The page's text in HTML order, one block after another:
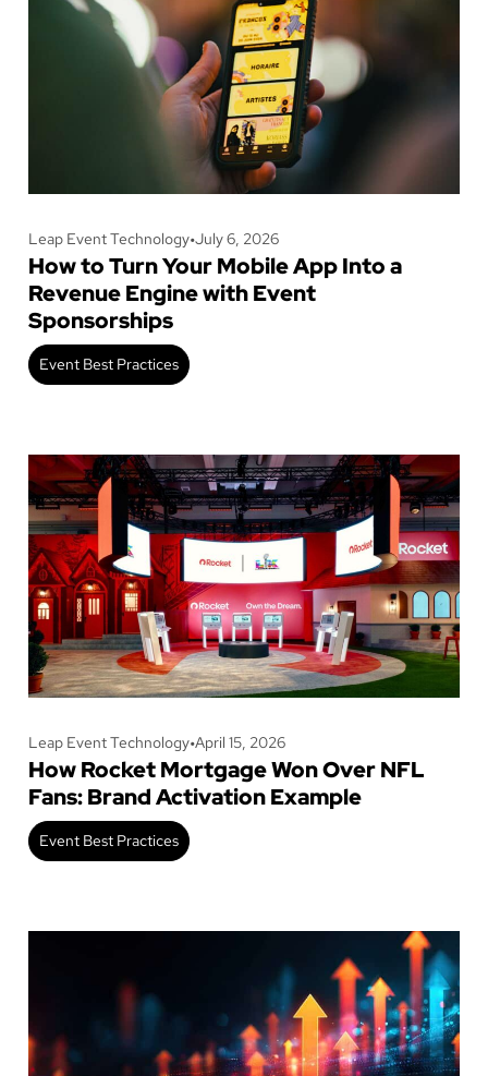
Leap Event Technology•July 6, 2026
How to Turn Your Mobile App Into a
Revenue Engine with Event
Sponsorships
Event Best Practices
Leap Event Technology•April 15, 2026
How Rocket Mortgage Won Over NFL
Fans: Brand Activation Example
Event Best Practices